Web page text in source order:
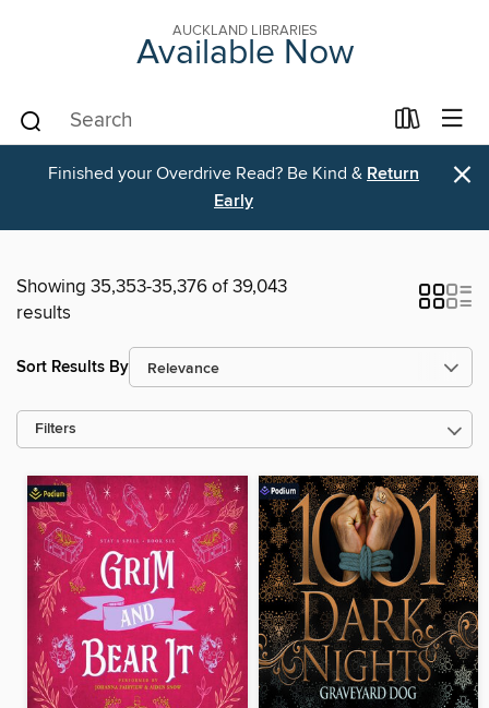
AUCKLAND LIBRARIES
Available Now
Finished your Overdrive Read? Be Kind & Return
Early
×
Showing 35,353-35,376 of 39,043
results
Sort Results By
Filters